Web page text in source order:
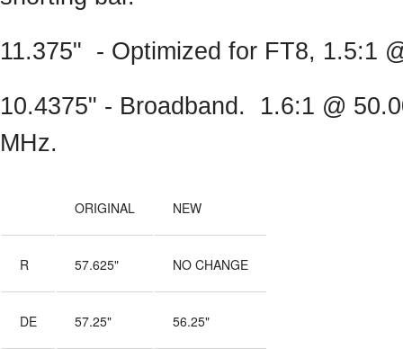
11.375" - Optimized for FT8, 1.5:1
10.4375" - Broadband. 1.6:1 @
MHz.
ORIGINAL NEW
R 57.625" NO CHANGE
DE 57.25" 56.25"